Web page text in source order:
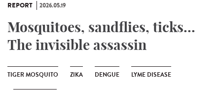
REPORT 2026.05.19
Mosquitoes, sandflies, ticks...
The invisible assassin
TIGER MOSQUITO ZIKA DENGUE LYME DISEASE